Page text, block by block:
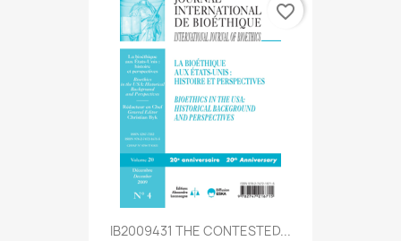
IB2009431 THE CONTESTED...
favorite_border